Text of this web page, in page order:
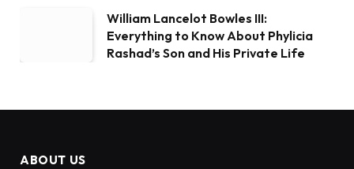
William Lancelot Bowles III:
Everything to Know About Phylicia
Rashad’s Son and His Private Life
ABOUT US